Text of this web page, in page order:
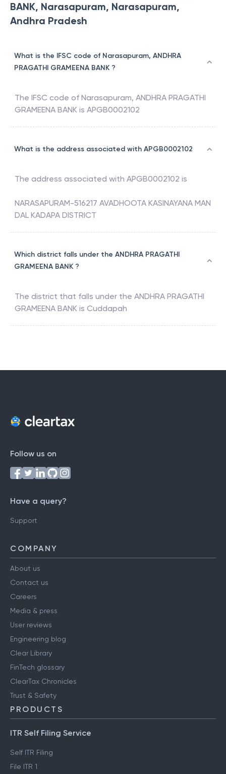
BANK, Narasapuram, Narasapuram,
Andhra Pradesh
What is the IFSC code of Narasapuram, ANDHRA
PRAGATHI GRAMEENA BANK ?
The IFSC code of Narasapuram, ANDHRA PRAGATHI
GRAMEENA BANK is APGB0002102
What is the address associated with APGB0002102
The address associated with APGB0002102 is
NARASAPURAM-516217 AVADHOOTA KASINAYANA MAN
DAL KADAPA DISTRICT
Which district falls under the ANDHRA PRAGATHI
GRAMEENA BANK ?
The district that falls under the ANDHRA PRAGATHI
GRAMEENA BANK is Cuddapah
Follow us on
Have a query?
Support
COMPANY
About us
Contact us
Careers
Media & press
User reviews
Engineering blog
Clear Library
FinTech glossary
ClearTax Chronicles
Trust & Safety
PRODUCTS
ITR Self Filing Service
Self ITR Filing
File ITR 1